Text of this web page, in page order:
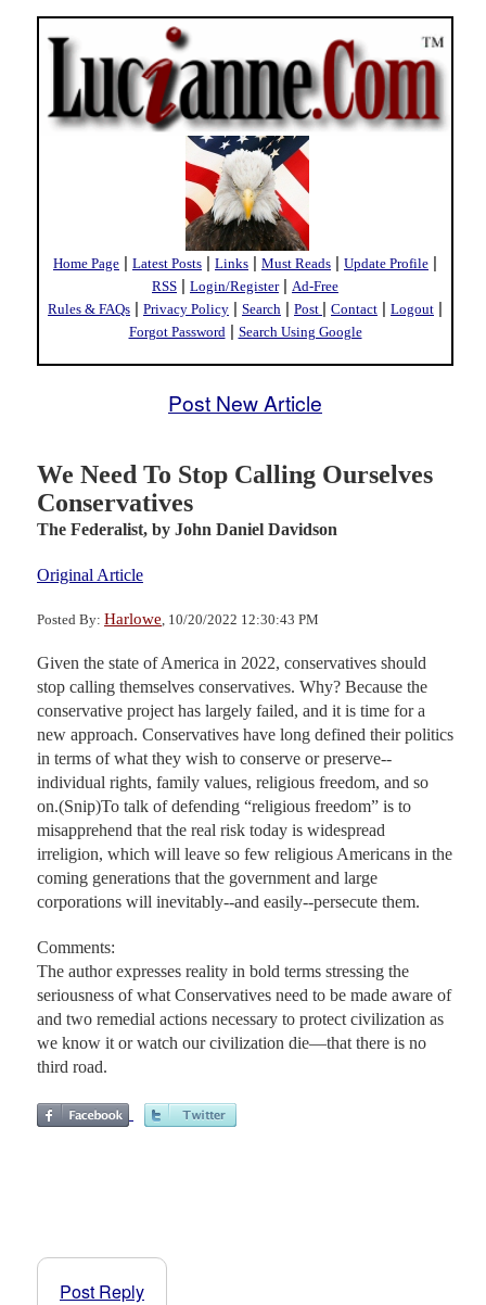
Home Page | Latest Posts | Links | Must Reads | Update Profile |
RSS | Login/Register| Ad-Free
Rules & FAQs | Privacy Policy | Search | Post | Contact | Logout |
Forgot Password | Search Using Google
Post New Article
We Need To Stop Calling Ourselves
Conservatives
The Federalist, by John Daniel Davidson
Original Article
Posted By: Harlowe , 10/20/2022 12:30:43 PM
Given the state of America in 2022, conservatives should
stop calling themselves conservatives. Why? Because the
conservative project has largely failed, and it is time for a
new approach. Conservatives have long defined their politics
in terms of what they wish to conserve or preserve--
individual rights, family values, religious freedom, and so
on.(Snip)To talk of defending “religious freedom” is to
misapprehend that the real risk today is widespread
irreligion, which will leave so few religious Americans in the
coming generations that the government and large
corporations will inevitably--and easily--persecute them.
Comments:
The author expresses reality in bold terms stressing the
seriousness of what Conservatives need to be made aware of
and two remedial actions necessary to protect civilization as
we know it or watch our civilization die—that there is no
third road.
Post Reply